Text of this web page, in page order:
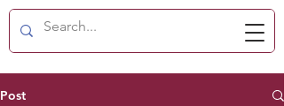
Post